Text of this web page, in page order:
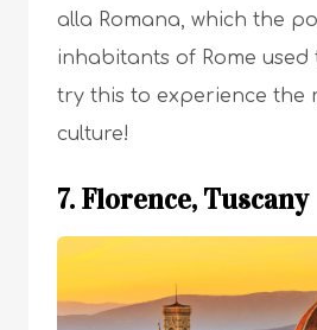
alla Romana, which the
inhabitants of Rome used
try this to experience the
culture!
7. Florence, Tuscany